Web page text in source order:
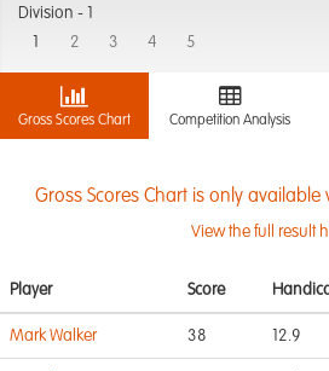
Division -
2 3 4 5
Gross Scores Chart Competition Analysis
Gross Scores Chart is only
View the full result
Player Score
Mark Walker 38 12.9